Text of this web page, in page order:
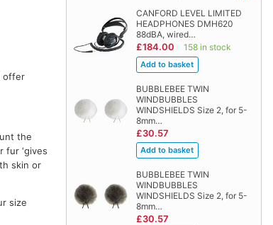
CANFORD LEVEL LIMITED
HEADPHONES DMH620
88dBA, wired…
£184.00 158 in stock
BUBBLEBEE TWIN
WINDBUBBLES
WINDSHIELDS Size 2, for 5-
8mm…
£30.57
BUBBLEBEE TWIN
WINDBUBBLES
WINDSHIELDS Size 2, for 5-
8mm…
£30.57
offer
the
fur ‘gives
skin or
size